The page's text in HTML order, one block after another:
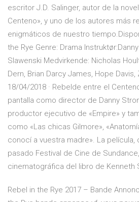
escritor J.D. Salinger, autor de la
Centeno», y uno de los autores más
enigmáticos de nuestro
the Rye Genre: Drama
Slawenski Medvirkende: Nicholas
Dern, Brian Darcy James, Hope
18/04/2018 · Rebelde entre el
pantalla como director de Danny
productor ejecutivo de «Empire» y
como «Las chicas Gilmore»,
conocí a vuestra madre». La película,
pasado Festival de Cine de
cinematográfica del libro de Kenneth
Rebel in the Rye 2017 – Bande